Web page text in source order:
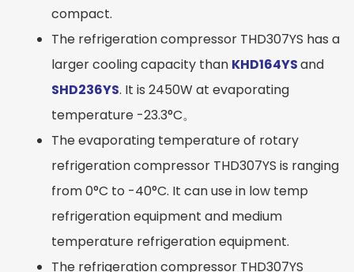
compact.
The refrigeration compressor THD307YS has a
larger cooling capacity than KHD164YSand
SHD236YS. It is 2450W at evaporating
temperature -23.3°C。
The evaporating temperature of rotary
refrigeration compressor THD307YS is ranging
from 0°C to -40°C. It can use in low temp
refrigeration equipment and medium
temperature refrigeration equipment.
The refrigeration compressor THD307YS